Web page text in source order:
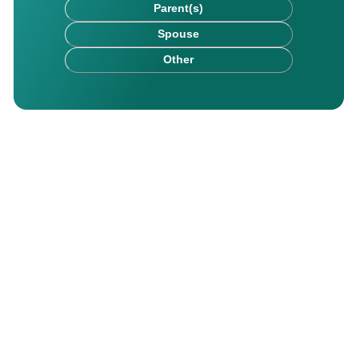
of all ages. With Caring, he hopes to
Parent(s)
Spouse
Other